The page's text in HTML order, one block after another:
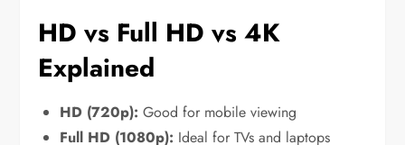
HD vs Full HD vs 4K
Explained
HD (720p): Good for mobile viewing
Full HD (1080p): Ideal for TVs and laptops